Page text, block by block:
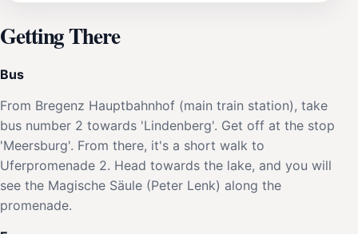
Getting There
Bus
From Bregenz Hauptbahnhof (main train station), take
bus number 2 towards 'Lindenberg'. Get off at the stop
'Meersburg'. From there, it's a short walk to
Uferpromenade 2. Head towards the lake, and you will
see the Magische Säule (Peter Lenk) along the
promenade.